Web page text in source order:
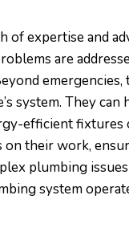
of expertise and
are
system. They
efficient
on their work,
plumbing
system